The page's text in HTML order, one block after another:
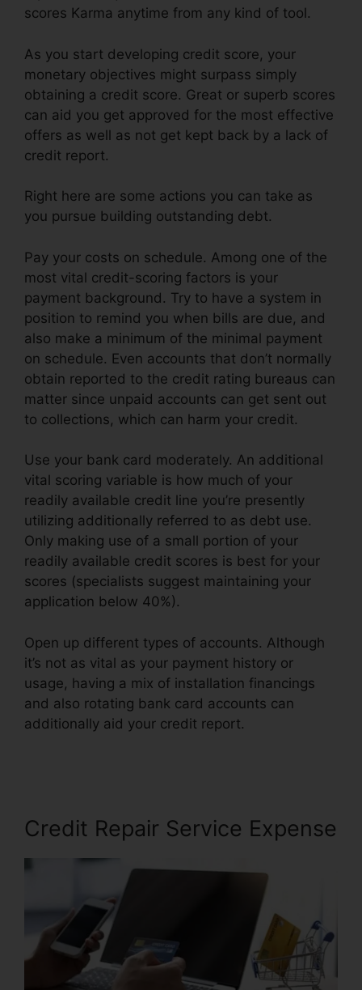
scores Karma anytime from any kind of tool.
As you start developing credit score, your
monetary objectives might surpass simply
obtaining a credit score. Great or superb scores
can aid you get approved for the most effective
offers as well as not get kept back by a lack of
credit report.
Right here are some actions you can take as
you pursue building outstanding debt.
Pay your costs on schedule. Among one of the
most vital credit-scoring factors is your
payment background. Try to have a system in
position to remind you when bills are due, and
also make a minimum of the minimal payment
on schedule. Even accounts that don’t normally
obtain reported to the credit rating bureaus can
matter since unpaid accounts can get sent out
to collections, which can harm your credit.
Use your bank card moderately. An additional
vital scoring variable is how much of your
readily available credit line you’re presently
utilizing additionally referred to as debt use.
Only making use of a small portion of your
readily available credit scores is best for your
scores (specialists suggest maintaining your
application below 40%).
Open up different types of accounts. Although
it’s not as vital as your payment history or
usage, having a mix of installation financings
and also rotating bank card accounts can
additionally aid your credit report.
Credit Repair Service Expense